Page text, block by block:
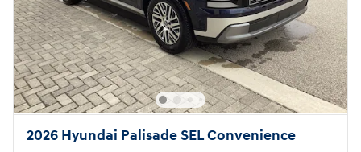
2026 Hyundai Palisade SEL Convenience